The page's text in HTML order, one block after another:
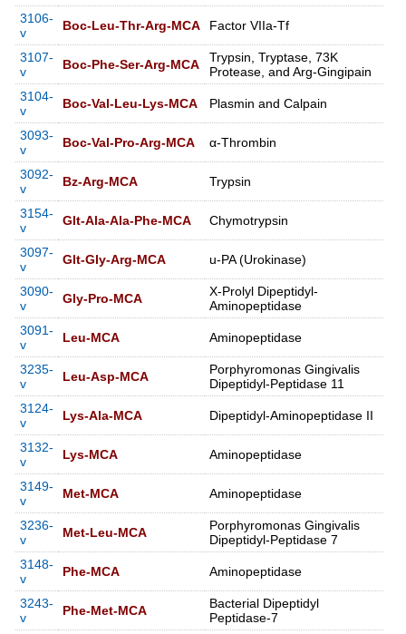
3106-
v
Boc-Leu-Thr-Arg-MCA Factor VIIa-Tf
3107-
v
Boc-Phe-Ser-Arg-MCA
Trypsin, Tryptase, 73K
Protease, and Arg-Gingipain
3104-
v
Boc-Val-Leu-Lys-MCA Plasmin and Calpain
3093-
v
Boc-Val-Pro-Arg-MCA α-Thrombin
3092-
v
Bz-Arg-MCA Trypsin
3154-
v
Glt-Ala-Ala-Phe-MCA Chymotrypsin
3097-
v
Glt-Gly-Arg-MCA u-PA (Urokinase)
3090-
v
Gly-Pro-MCA
X-Prolyl Dipeptidyl-
Aminopeptidase
3091-
v
Leu-MCA Aminopeptidase
3235-
v
Leu-Asp-MCA
Porphyromonas Gingivalis
Dipeptidyl-Peptidase 11
3124-
v
Lys-Ala-MCA Dipeptidyl-Aminopeptidase II
3132-
v
Lys-MCA Aminopeptidase
3149-
v
Met-MCA Aminopeptidase
3236-
v
Met-Leu-MCA
Porphyromonas Gingivalis
Dipeptidyl-Peptidase 7
3148-
v
Phe-MCA Aminopeptidase
3243-
v
Phe-Met-MCA
Bacterial Dipeptidyl
Peptidase-7